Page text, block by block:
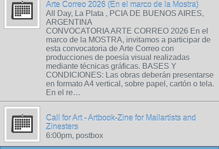
Arte Correo 2026 (En el marco de la Mostra)
All Day, La Plata , PCIA DE BUENOS AIRES,
ARGENTINA
CONVOCATORIA ARTE CORREO 2026 En el
marco de la MOSTRA, invitamos a participar de
esta convocatoria de Arte Correo con
producciones de poesía visual realizadas
mediante técnicas gráficas. BASES Y
CONDICIONES: Las obras deberán presentarse
en formato A4 vertical, sobre papel, cartón o tela.
En el re…
Call for Art - Artbook-Zine for Mailartists and
Zinesters
6:00pm, postbox